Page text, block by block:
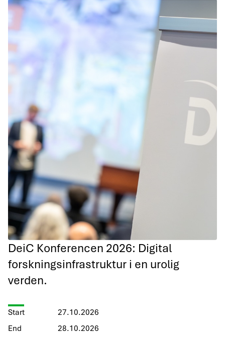
Start
27.10.2026
End
28.10.2026
DeiC Konferencen 2026: Digital
forskningsinfrastruktur i en urolig
verden.